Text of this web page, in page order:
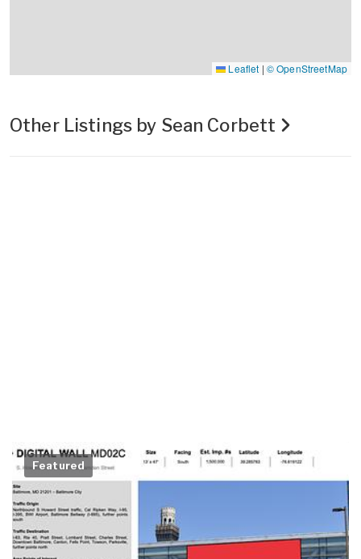
Leaflet | © OpenStreetMap
Other Listings by Sean Corbett
Featured